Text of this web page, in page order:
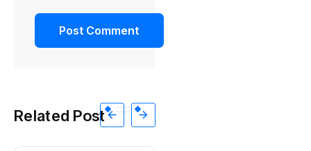
Related Post